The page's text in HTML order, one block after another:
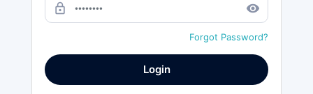
lock_outline remove_red_eye
Forgot Password?
Login